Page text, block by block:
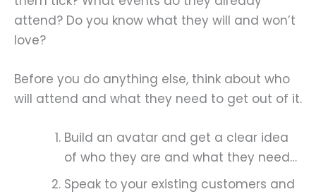
attend? Do you know what they will and won’t
love?
Before you do anything else, think about who
will attend and what they need to get out of it.
Build an avatar and get a clear idea
of who they are and what they need…
Speak to your existing customers and